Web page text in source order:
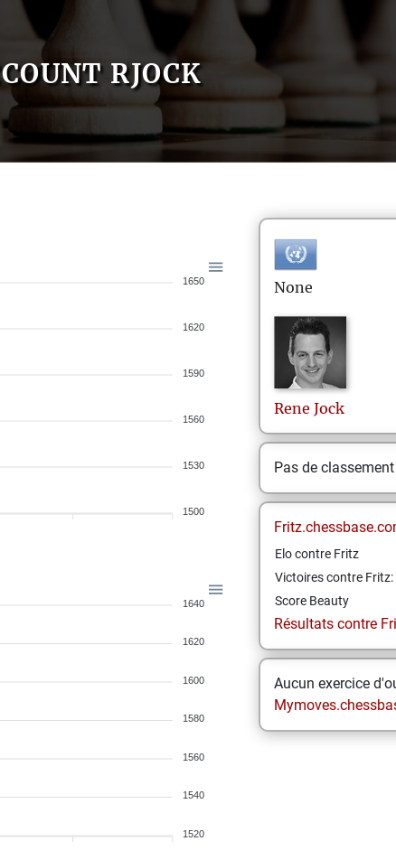
RJOCK
1650
1620
1590
1560
1530
1500
1640
1620
1600
1580
1560
1540
1520
None
Rene Jock
Pas de
Elo contre Fritz
Victoires contre Fritz:
Score Beauty
Résultats contre
Aucun exercice